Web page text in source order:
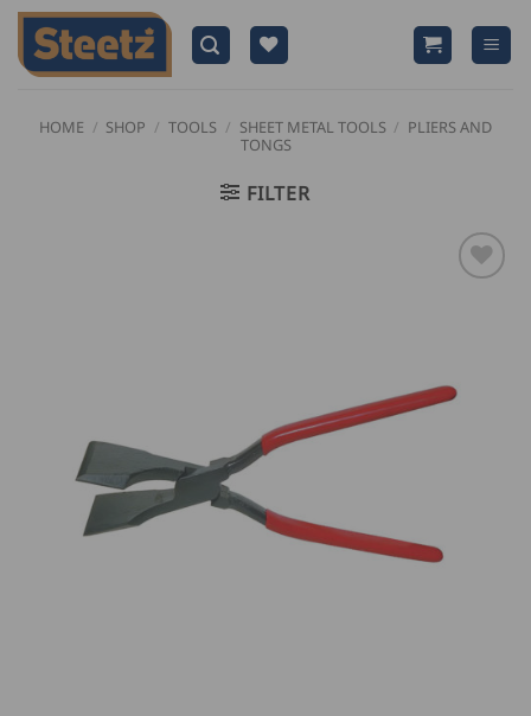
Skip
content
HOME / SHOP / TOOLS / SHEET METAL TOOLS / PLIERS AND
TONGS
FILTER